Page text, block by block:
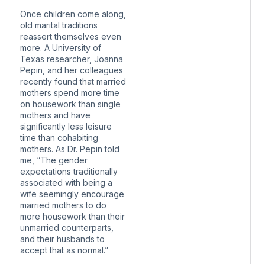
Once children come along,
old marital traditions
reassert themselves even
more. A University of
Texas researcher, Joanna
Pepin, and her colleagues
recently found that married
mothers spend more time
on housework than single
mothers and have
significantly less leisure
time than cohabiting
mothers. As Dr. Pepin told
me, “The gender
expectations traditionally
associated with being a
wife seemingly encourage
married mothers to do
more housework than their
unmarried counterparts,
and their husbands to
accept that as normal.”